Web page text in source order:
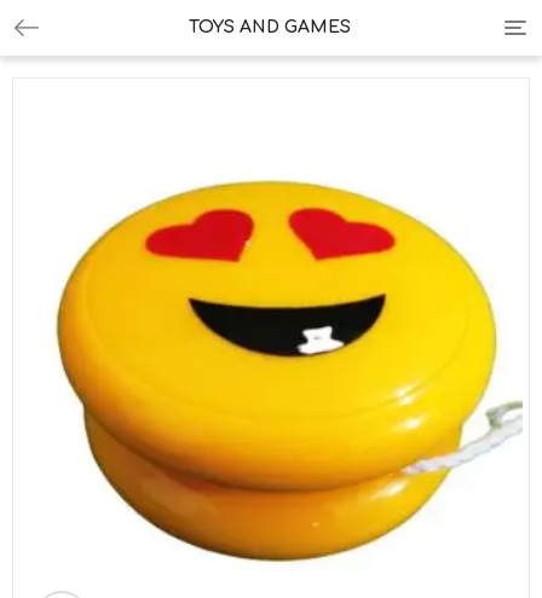
TOYS AND GAMES